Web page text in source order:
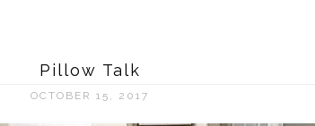
Pillow Talk
OCTOBER 15, 2017